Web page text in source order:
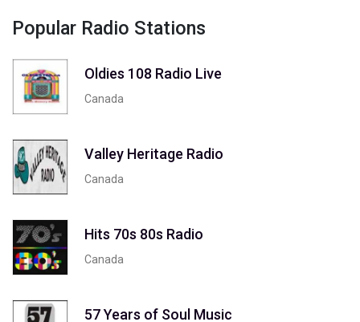
Popular Radio Stations
Oldies 108 Radio Live
Canada
Valley Heritage Radio
Canada
Hits 70s 80s Radio
Canada
57 Years of Soul Music